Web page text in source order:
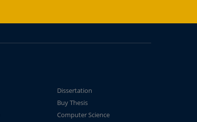
Dissertation
Buy Thesis
Computer Science